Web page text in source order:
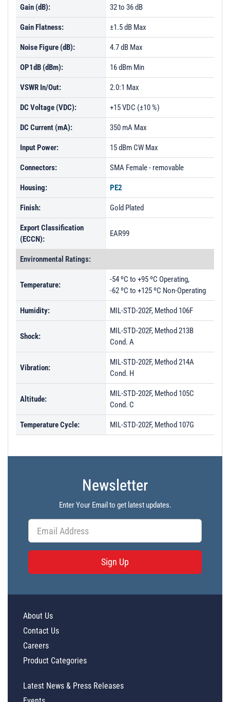
Gain (dB): 32 to 36 dB
Gain Flatness: ±1.5 dB Max
Noise Figure (dB): 4.7 dB Max
OP1dB (dBm): 16 dBm Min
VSWR In/Out: 2.0:1 Max
DC Voltage (VDC): +15 VDC (±10 %)
DC Current (mA): 350 mA Max
Input Power: 15 dBm CW Max
Connectors: SMA Female - removable
Housing: PE2
Finish: Gold Plated
Export Classification
(ECCN):
EAR99
Environmental Ratings:
Temperature:
-54 ºC to +95 ºC Operating,
-62 ºC to +125 ºC Non-Operating
Humidity: MIL-STD-202F, Method 106F
Shock:
MIL-STD-202F, Method 213B
Cond. A
Vibration:
MIL-STD-202F, Method 214A
Cond. H
Altitude:
MIL-STD-202F, Method 105C
Cond. C
Temperature Cycle: MIL-STD-202F, Method 107G
Newsletter
Enter Your Email to get latest updates.
Sign Up
About Us
Contact Us
Careers
Product Categories
Latest News & Press Releases